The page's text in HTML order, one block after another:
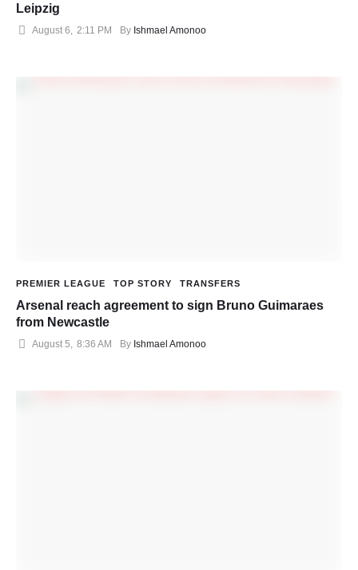
Leipzig
August 6 2:11 PM By Ishmael Amonoo
PREMIER LEAGUE TOP STORY TRANSFERS
Arsenal reach agreement to sign Bruno Guimaraes
from Newcastle
August 5, 8:36 AM By Ishmael Amonoo